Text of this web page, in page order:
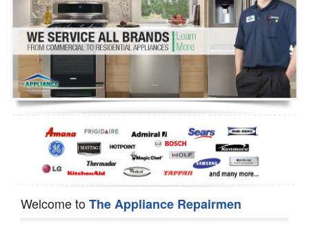
Dryer Repair
Refrigerator Repair
Oven Repair
Dishwasher Repair
Welcome toThe Appliance Repairmen